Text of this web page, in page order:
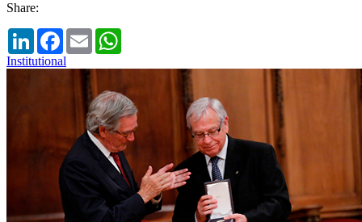
Share:
LinkedInFacebook
Email
Institutional